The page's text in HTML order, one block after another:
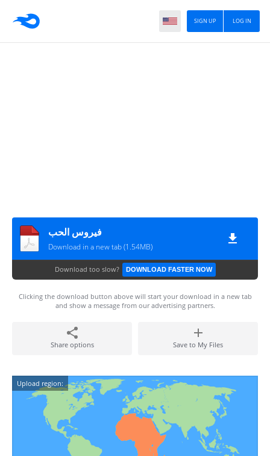
LOG IN
SIGN UP
فيروس الحب
Download in a new tab (1.54MB)
Download too slow? DOWNLOAD FASTER NOW
Clicking the download button above will start your download in a new tab
and show a message from our advertising partners.
Share options Save to My Files
Upload region: